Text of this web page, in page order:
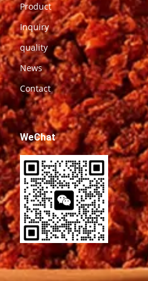
Product
Inquiry
quality
News
Contact
WeChat